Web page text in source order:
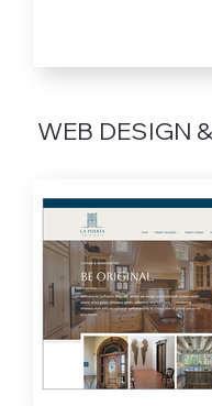
WEB DESIGN